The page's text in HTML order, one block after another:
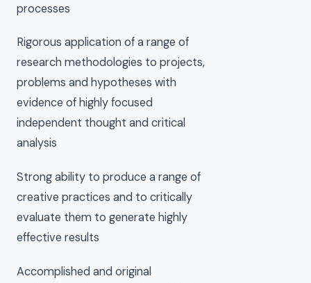
processes
Rigorous application of a range of
research methodologies to projects,
problems and hypotheses with
evidence of highly focused
independent thought and critical
analysis
Strong ability to produce a range of
creative practices and to critically
evaluate them to generate highly
effective results
Accomplished and original